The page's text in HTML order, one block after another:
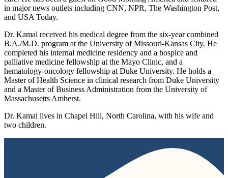
in major news outlets including CNN, NPR, The Washington Post,
and USA Today.
Dr. Kamal received his medical degree from the six-year combined
B.A./M.D. program at the University of Missouri-Kansas City. He
completed his internal medicine residency and a hospice and
palliative medicine fellowship at the Mayo Clinic, and a
hematology-oncology fellowship at Duke University. He holds a
Master of Health Science in clinical research from Duke University
and a Master of Business Administration from the University of
Massachusetts Amherst.
Dr. Kamal lives in Chapel Hill, North Carolina, with his wife and
two children.